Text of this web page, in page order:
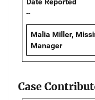
--
Malia Miller,
Manager
Case